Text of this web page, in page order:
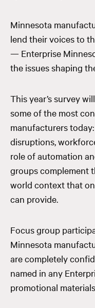
Minnesota
lend their voices to
— Enterprise
the issues shaping
This year’s survey
some of the most
manufacturers
disruptions,
role of automation
groups complement
world context that
can provide.
Focus group
Minnesota
are completely
named in any
promotional